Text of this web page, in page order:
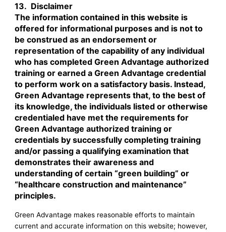
13. Disclaimer
The information contained in this website is
offered for informational purposes and is not to
be construed as an endorsement or
representation of the capability of any individual
who has completed Green Advantage authorized
training or earned a Green Advantage credential
to perform work on a satisfactory basis. Instead,
Green Advantage represents that, to the best of
its knowledge, the individuals listed or otherwise
credentialed have met the requirements for
Green Advantage authorized training or
credentials by successfully completing training
and/or passing a qualifying examination that
demonstrates their awareness and
understanding of certain “green building” or
“healthcare construction and maintenance”
principles.
Green Advantage makes reasonable efforts to maintain
current and accurate information on this website; however,